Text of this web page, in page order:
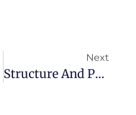
Next
Structure And Principle Of Crankcase Die Casting Machine